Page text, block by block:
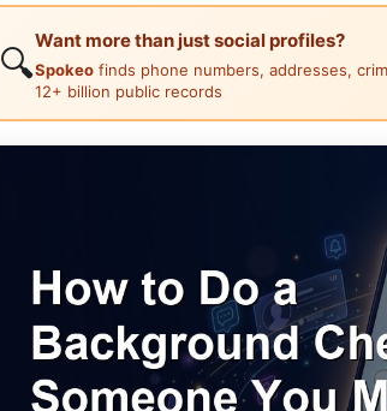
🔍
Want more than just social profiles?
Spokeo finds phone numbers, addresses,
12+ billion public records